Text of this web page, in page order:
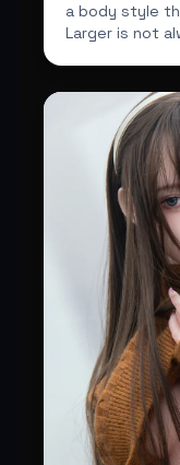
a body style
Larger is not